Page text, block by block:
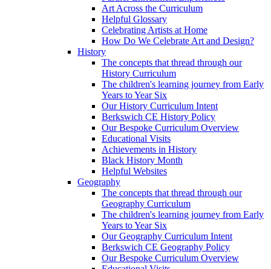
Art Across the Curriculum
Helpful Glossary
Celebrating Artists at Home
How Do We Celebrate Art and Design?
History
The concepts that thread through our
History Curriculum
The children's learning journey from Early
Years to Year Six
Our History Curriculum Intent
Berkswich CE History Policy
Our Bespoke Curriculum Overview
Educational Visits
Achievements in History
Black History Month
Helpful Websites
Geography
The concepts that thread through our
Geography Curriculum
The children's learning journey from Early
Years to Year Six
Our Geography Curriculum Intent
Berkswich CE Geography Policy
Our Bespoke Curriculum Overview